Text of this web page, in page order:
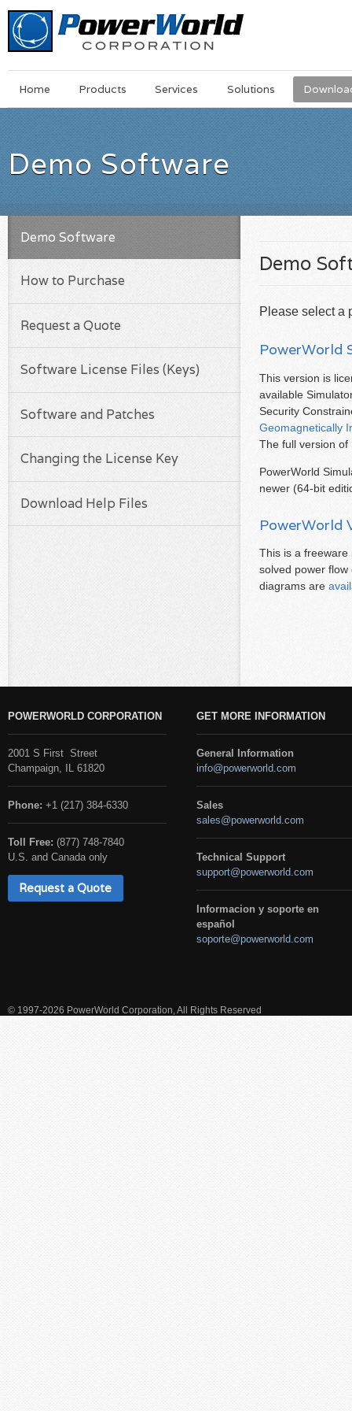
MainSkip
Home Products Services Solutions
Demo Software
Demo
Please select a
PowerWorld
This version is
available
Security
Geomagnetically
The full version of
PowerWorld
newer (64-bit
PowerWorld
This is a freeware
solved power
diagrams are
Demo Software
How to Purchase
Request a Quote
Software License Files (Keys)
Software and Patches
Changing the License Key
Download Help Files
POWERWORLD CORPORATION
2001 S First Street
Champaign, IL 61820
Phone: +1 (217) 384-6330
Toll Free: (877) 748-7840
U.S. and Canada only
Request a Quote
GET MORE INFORMATION
General Information
info@powerworld.com
Sales
sales@powerworld.com
Technical Support
support@powerworld.com
Informacion y soporte en
español
soporte@powerworld.com
© 1997-2026 PowerWorld Corporation, All Rights Reserved